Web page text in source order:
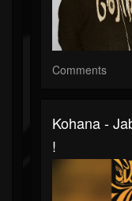
Comments
Kohana -
!